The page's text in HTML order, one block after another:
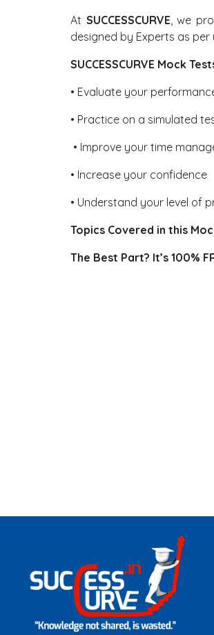
At SUCCESSCURVE, we
designed by Experts as
SUCCESSCURVE Mock
• Evaluate your
• Practice on a simulated
• Improve your time
• Increase your confidence
• Understand your level of
Topics Covered in this
The Best Part? It’s 100%